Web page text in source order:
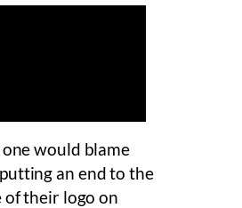
would blame
an end to the
of their logo on